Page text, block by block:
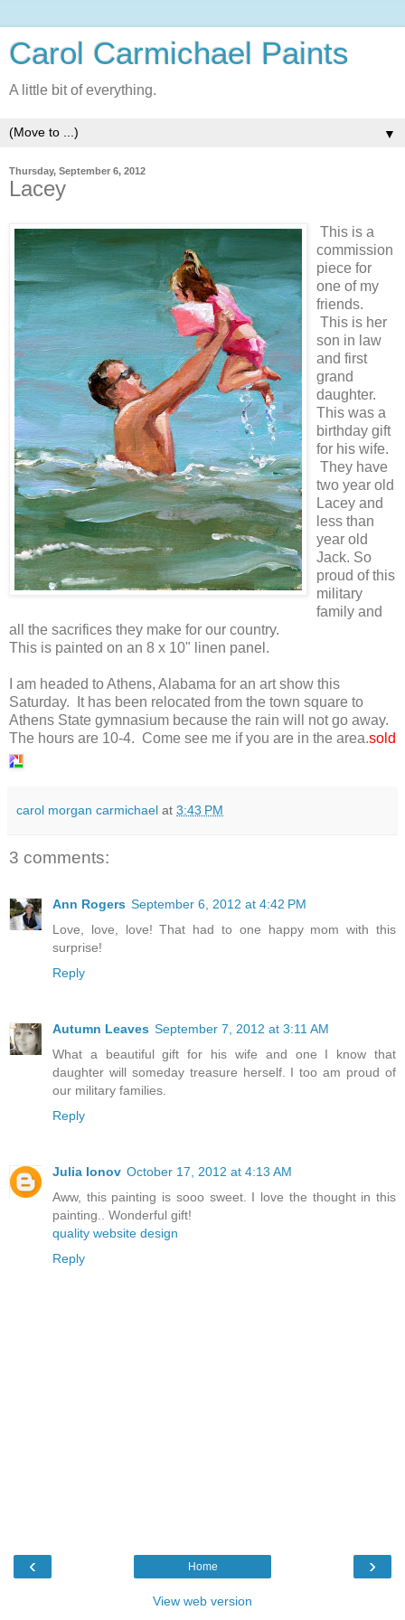
Carol Carmichael Paints
A little bit of everything.
▼
Thursday, September 6, 2012
Lacey
This is a
commission
piece for
one of my
friends.
This is her
son in law
and first
grand
daughter.
This was a
birthday gift
for his wife.
They have
two year old
Lacey and
less than
year old
Jack. So
proud of this
military
family and
all the sacrifices they make for our country.
This is painted on an 8 x 10" linen panel.
I am headed to Athens, Alabama for an art show this
Saturday. It has been relocated from the town square to
Athens State gymnasium because the rain will not go away.
The hours are 10-4. Come see me if you are in the area.sold
carol morgan carmichael at 3:43 PM
3 comments:
Ann Rogers September 6, 2012 at 4:42 PM
Love, love, love! That had to one happy mom with this
surprise!
Reply
Autumn Leaves September 7, 2012 at 3:11 AM
What a beautiful gift for his wife and one I know that
daughter will someday treasure herself. I too am proud of
our military families.
Reply
Julia Ionov October 17, 2012 at 4:13 AM
Aww, this painting is sooo sweet. I love the thought in this
painting.. Wonderful gift!
quality website design
Reply
‹ ›
Home
View web version